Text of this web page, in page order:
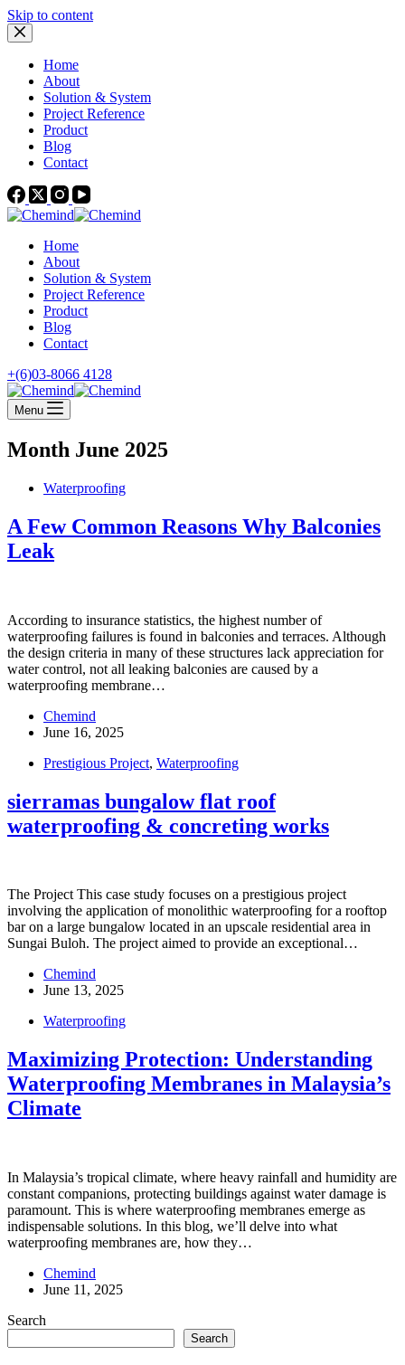
Skip to content
Home
About
Solution & System
Project Reference
Product
Blog
Contact
Home
About
Solution & System
Project Reference
Product
Blog
Contact
+(6)03-8066 4128
Menu
Month June 2025
Waterproofing
A Few Common Reasons Why Balconies
Leak
According to insurance statistics, the highest number of
waterproofing failures is found in balconies and terraces. Although
the design criteria in many of these structures lack appreciation for
water control, not all leaking balconies are caused by a
waterproofing membrane…
Chemind
June 16, 2025
Prestigious Project, Waterproofing
sierramas bungalow flat roof
waterproofing & concreting works
The Project This case study focuses on a prestigious project
involving the application of monolithic waterproofing for a rooftop
bar on a large bungalow located in an upscale residential area in
Sungai Buloh. The project aimed to provide an exceptional…
Chemind
June 13, 2025
Waterproofing
Maximizing Protection: Understanding
Waterproofing Membranes in Malaysia’s
Climate
In Malaysia’s tropical climate, where heavy rainfall and humidity are
constant companions, protecting buildings against water damage is
paramount. This is where waterproofing membranes emerge as
indispensable solutions. In this blog, we’ll delve into what
waterproofing membranes are, how they…
Chemind
June 11, 2025
Search
Search